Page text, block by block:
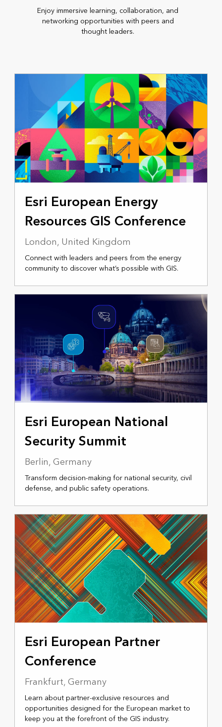
Enjoy immersive learning, collaboration, and
networking opportunities with peers and
thought leaders.
Esri European Energy
Resources GIS Conference
London, United Kingdom
Connect with leaders and peers from the energy
community to discover what’s possible with GIS.
Esri European National
Security Summit
Berlin, Germany
Transform decision-making for national security, civil
defense, and public safety operations.
NOVEMBER 17-18, 2025
Esri European Partner
Conference
Frankfurt, Germany
Learn about partner-exclusive resources and
opportunities designed for the European market to
keep you at the forefront of the GIS industry.